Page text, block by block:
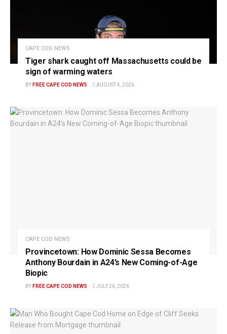
CAPE COD NEWS
Tiger shark caught off Massachusetts could be
sign of warming waters
BY FREE CAPE COD NEWS AUGUST 4, 2026
CAPE COD NEWS
Provincetown: How Dominic Sessa Becomes
Anthony Bourdain in A24’s New Coming-of-Age
Biopic
BY FREE CAPE COD NEWS JULY 26, 2026